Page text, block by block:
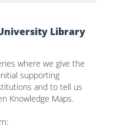
Library
where we give the
supporting
and to tell us
Knowledge Maps.